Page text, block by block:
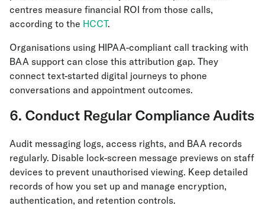
centres measure financial ROI from those calls,
according to the HCCT.
Organisations using HIPAA-compliant call tracking with
BAA support can close this attribution gap. They
connect text-started digital journeys to phone
conversations and appointment outcomes.
6. Conduct Regular Compliance Audits
Audit messaging logs, access rights, and BAA records
regularly. Disable lock-screen message previews on staff
devices to prevent unauthorised viewing. Keep detailed
records of how you set up and manage encryption,
authentication, and retention controls.